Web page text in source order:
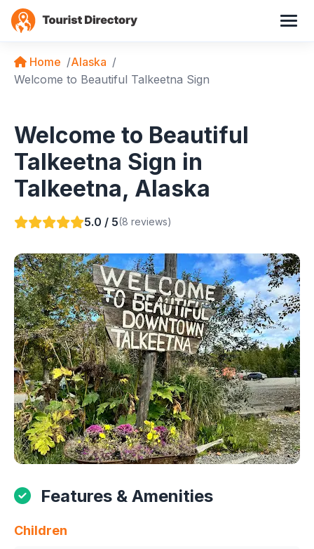
Home
Alaska
Welcome to Beautiful Talkeetna Sign
Welcome to Beautiful
Talkeetna Sign in
Talkeetna, Alaska
5.0 / 5(8 reviews)
Features & Amenities
Children